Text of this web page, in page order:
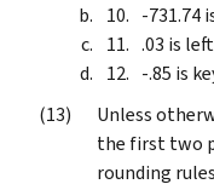
-731.74
.03 is
-.85 is
Unless
the first two
rounding